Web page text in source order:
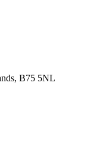
B75 5NL